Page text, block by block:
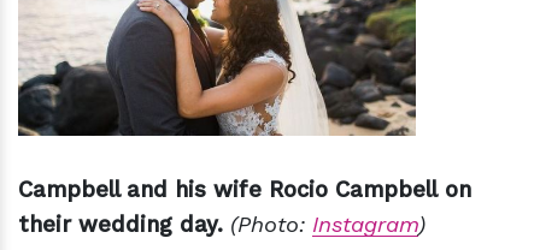
Campbell and his wife Rocio Campbell on
their wedding day. (Photo: Instagram)